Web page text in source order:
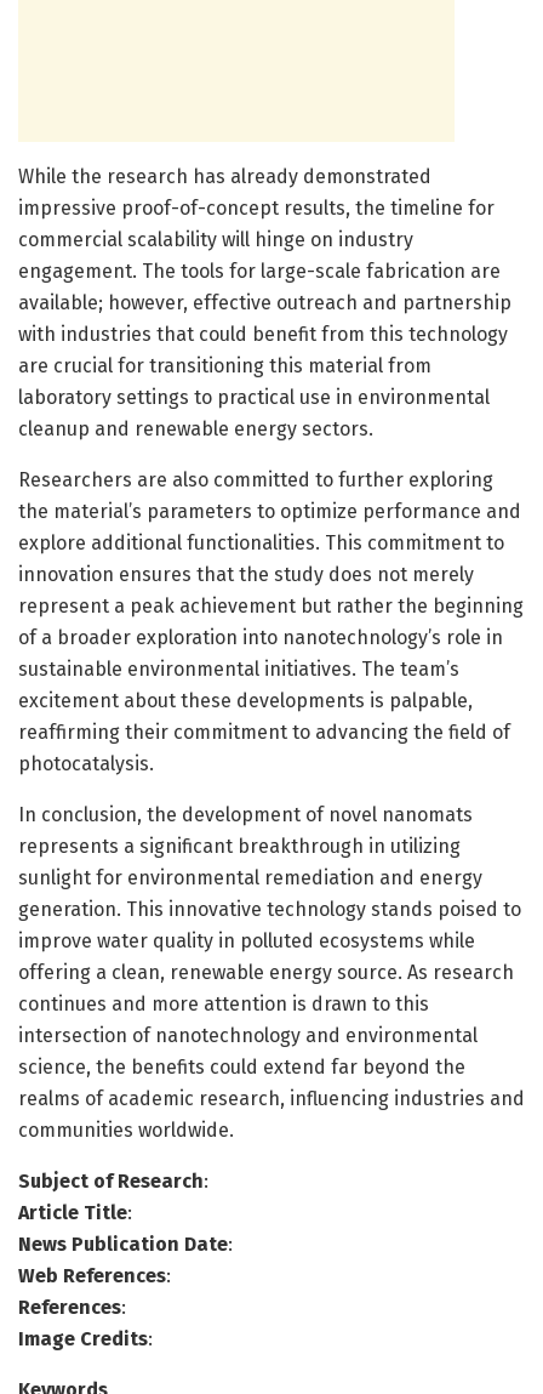
While the research has already demonstrated
impressive proof-of-concept results, the timeline for
commercial scalability will hinge on industry
engagement. The tools for large-scale fabrication are
available; however, effective outreach and partnership
with industries that could benefit from this technology
are crucial for transitioning this material from
laboratory settings to practical use in environmental
cleanup and renewable energy sectors.
Researchers are also committed to further exploring
the material’s parameters to optimize performance and
explore additional functionalities. This commitment to
innovation ensures that the study does not merely
represent a peak achievement but rather the beginning
of a broader exploration into nanotechnology’s role in
sustainable environmental initiatives. The team’s
excitement about these developments is palpable,
reaffirming their commitment to advancing the field of
photocatalysis.
In conclusion, the development of novel nanomats
represents a significant breakthrough in utilizing
sunlight for environmental remediation and energy
generation. This innovative technology stands poised to
improve water quality in polluted ecosystems while
offering a clean, renewable energy source. As research
continues and more attention is drawn to this
intersection of nanotechnology and environmental
science, the benefits could extend far beyond the
realms of academic research, influencing industries and
communities worldwide.
Subject of Research:
Article Title:
News Publication Date:
Web References:
References:
Image Credits:
Keywords